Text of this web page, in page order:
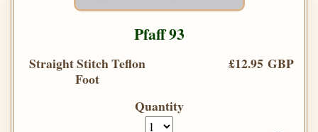
Pfaff 93
Straight Stitch Teflon
Foot
£12.95 GBP
Quantity